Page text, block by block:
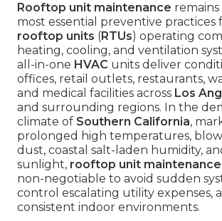
Rooftop unit maintenance
most essential preventive practices
rooftop units (RTUs) operating
heating, cooling, and ventilation
all-in-one HVAC units deliver
offices, retail outlets, restaurants,
and medical facilities across Los
and surrounding regions. In the
climate of Southern California,
prolonged high temperatures,
dust, coastal salt-laden humidity,
sunlight, rooftop unit maintenance
non-negotiable to avoid sudden
control escalating utility expenses,
consistent indoor environments.